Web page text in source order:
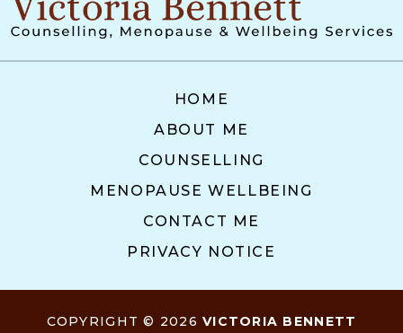
HOME
ABOUT ME
COUNSELLING
MENOPAUSE WELLBEING
CONTACT ME
PRIVACY NOTICE
COPYRIGHT © 2026VICTORIA BENNETT